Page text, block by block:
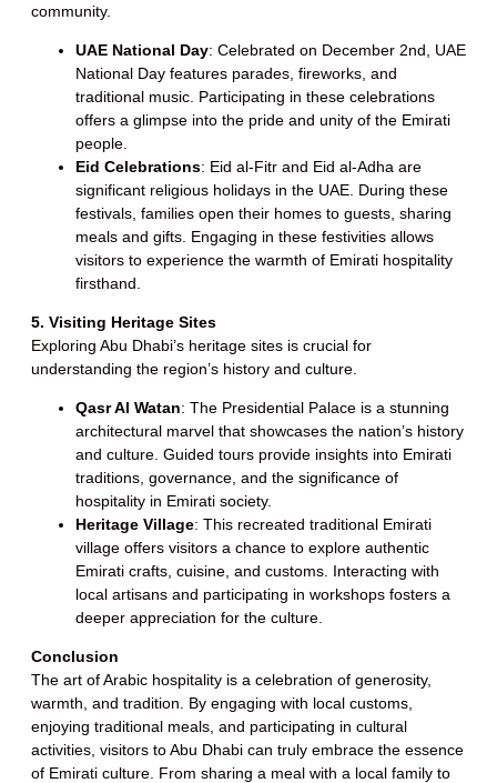
community.
UAE National Day: Celebrated on December 2nd, UAE
National Day features parades, fireworks, and
traditional music. Participating in these celebrations
offers a glimpse into the pride and unity of the Emirati
people.
Eid Celebrations: Eid al-Fitr and Eid al-Adha are
significant religious holidays in the UAE. During these
festivals, families open their homes to guests, sharing
meals and gifts. Engaging in these festivities allows
visitors to experience the warmth of Emirati hospitality
firsthand.
5. Visiting Heritage Sites
Exploring Abu Dhabi’s heritage sites is crucial for
understanding the region’s history and culture.
Qasr Al Watan: The Presidential Palace is a stunning
architectural marvel that showcases the nation’s history
and culture. Guided tours provide insights into Emirati
traditions, governance, and the significance of
hospitality in Emirati society.
Heritage Village: This recreated traditional Emirati
village offers visitors a chance to explore authentic
Emirati crafts, cuisine, and customs. Interacting with
local artisans and participating in workshops fosters a
deeper appreciation for the culture.
Conclusion
The art of Arabic hospitality is a celebration of generosity,
warmth, and tradition. By engaging with local customs,
enjoying traditional meals, and participating in cultural
activities, visitors to Abu Dhabi can truly embrace the essence
of Emirati culture. From sharing a meal with a local family to